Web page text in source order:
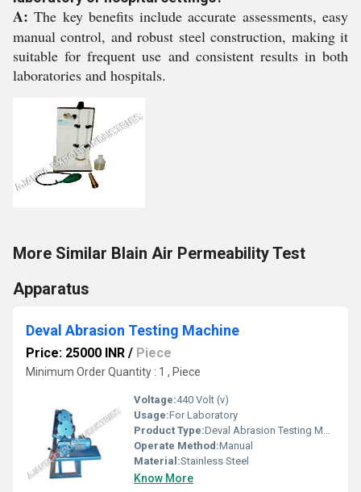
A: The key benefits include accurate assessments, easy
manual control, and robust steel construction, making it
suitable for frequent use and consistent results in both
laboratories and hospitals.
More Similar Blain Air Permeability Test
Apparatus
Deval Abrasion Testing Machine
Price: 25000 INR / Piece
Minimum Order Quantity : 1 , Piece
Voltage:440 Volt (v)
Usage:For Laboratory
Product Type:Deval Abrasion Testing Machine
Operate Method:Manual
Material:Stainless Steel
Know More